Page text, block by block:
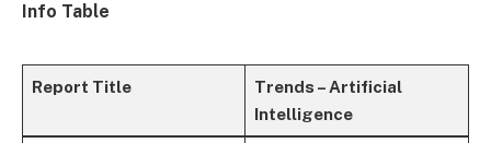
Info Table
Report Title
Trends – Artificial
Intelligence